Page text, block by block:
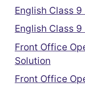
English Class 9
English Class
Front Office
Solution
Front Office